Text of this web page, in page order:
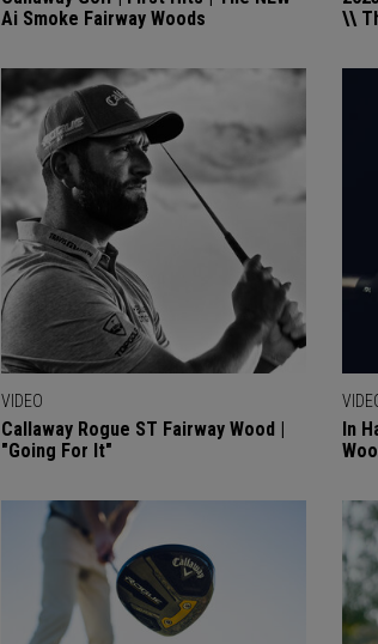
Ai Smoke Fairway Woods
\\
VIDEO
Callaway Rogue ST Fairway Wood |
"Going For It"
In